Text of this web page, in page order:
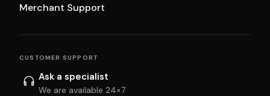
Merchant Support
CUSTOMER SUPPORT
Ask a specialist
We are available 24×7